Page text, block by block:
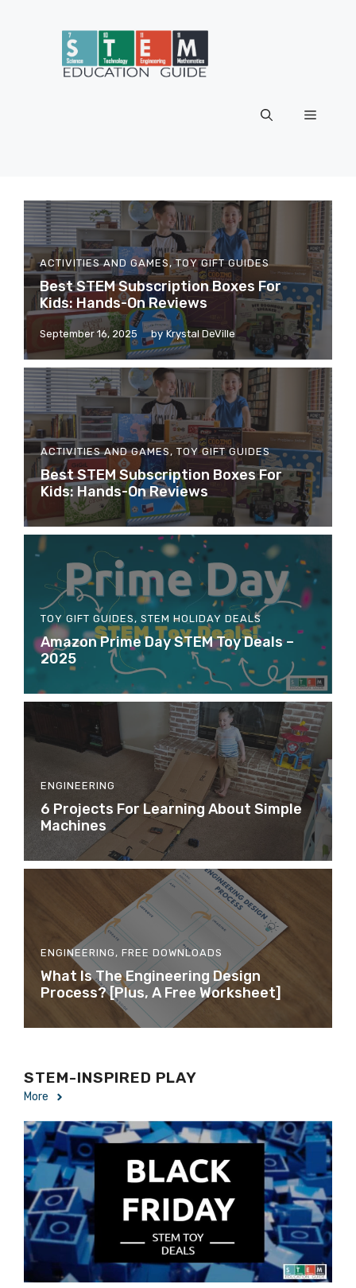
Menu
ACTIVITIES AND GAMES,TOY GIFT GUIDES
Best STEM Subscription Boxes For
Kids: Hands-On Reviews
September 16, 2025 by Krystal DeVille
ACTIVITIES AND GAMES, TOY GIFT GUIDES
Best STEM Subscription Boxes For
Kids: Hands-On Reviews
TOY GIFT GUIDES, STEM HOLIDAY DEALS
Amazon Prime Day STEM Toy Deals –
2025
ENGINEERING
6 Projects For Learning About Simple
Machines
ENGINEERING, FREE DOWNLOADS
What Is The Engineering Design
Process? [Plus, A Free Worksheet]
STEM-INSPIRED PLAY
More